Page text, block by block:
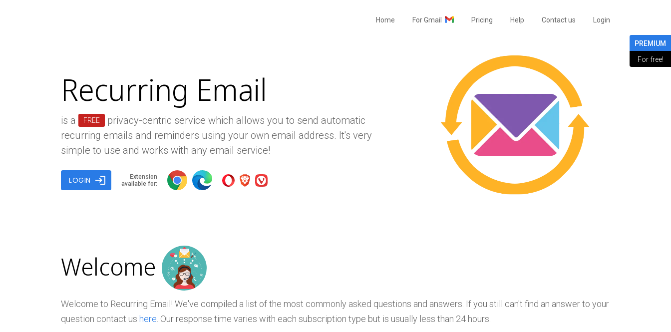
Home For Gmail Pricing Help Contact us Login
PREMIUM
For free!
Recurring Email
is a FREE
privacy-centric service which allows you to send automatic
recurring emails and reminders using your own email address. It's very
simple to use and works with any email service!
LOGIN login
Extension
available for:
Welcome
Welcome to Recurring Email! We've compiled a list of the most commonly asked questions and answers. If you still can't find an answer to your
question contact us here . Our response time varies with each subscription type but is usually less than 24 hours.